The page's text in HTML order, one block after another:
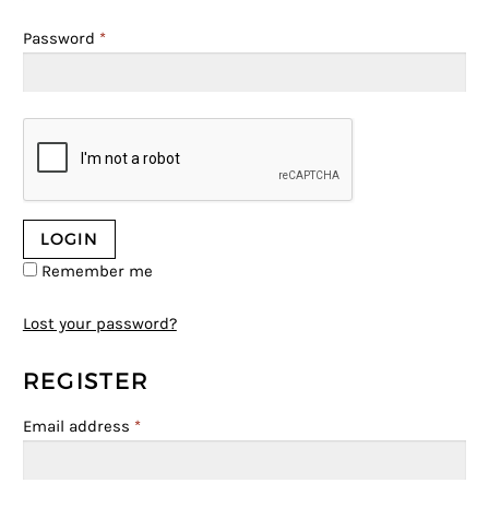
Password *
Remember me
Lost your password?
REGISTER
Email address *